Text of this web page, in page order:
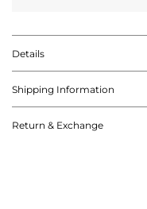
Details
Shipping Information
Return & Exchange